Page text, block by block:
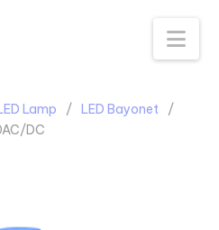
Lamp
LED Bayonet
DC